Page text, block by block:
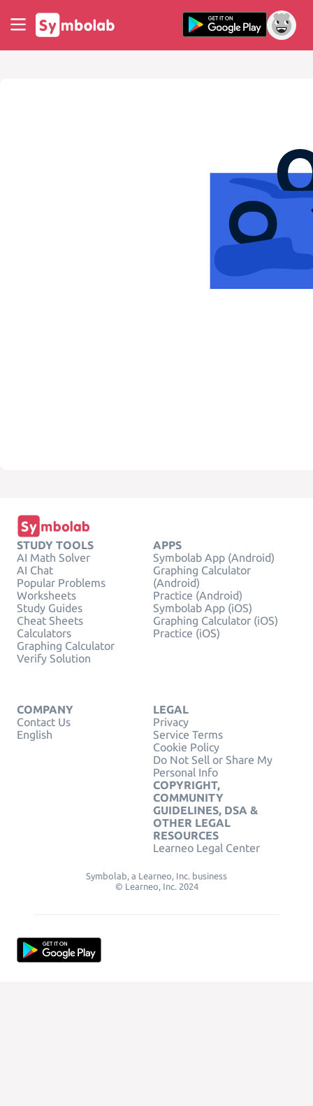
STUDY TOOLS
AI Math Solver
AI Chat
Popular Problems
Worksheets
Study Guides
Cheat Sheets
Calculators
Graphing Calculator
Verify Solution
APPS
Symbolab App (Android)
Graphing Calculator
(Android)
Practice (Android)
Symbolab App (iOS)
Graphing Calculator (iOS)
Practice (iOS)
COMPANY
Contact Us
English
LEGAL
Privacy
Service Terms
Cookie Policy
Do Not Sell or Share My
Personal Info
COPYRIGHT,
COMMUNITY
GUIDELINES, DSA &
OTHER LEGAL
RESOURCES
Learneo Legal Center
Symbolab, a Learneo, Inc. business
© Learneo, Inc. 2024